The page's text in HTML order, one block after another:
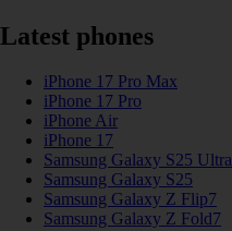
Latest phones
iPhone 17 Pro Max
iPhone 17 Pro
iPhone Air
iPhone 17
Samsung Galaxy S25 Ultra
Samsung Galaxy S25
Samsung Galaxy Z Flip7
Samsung Galaxy Z Fold7